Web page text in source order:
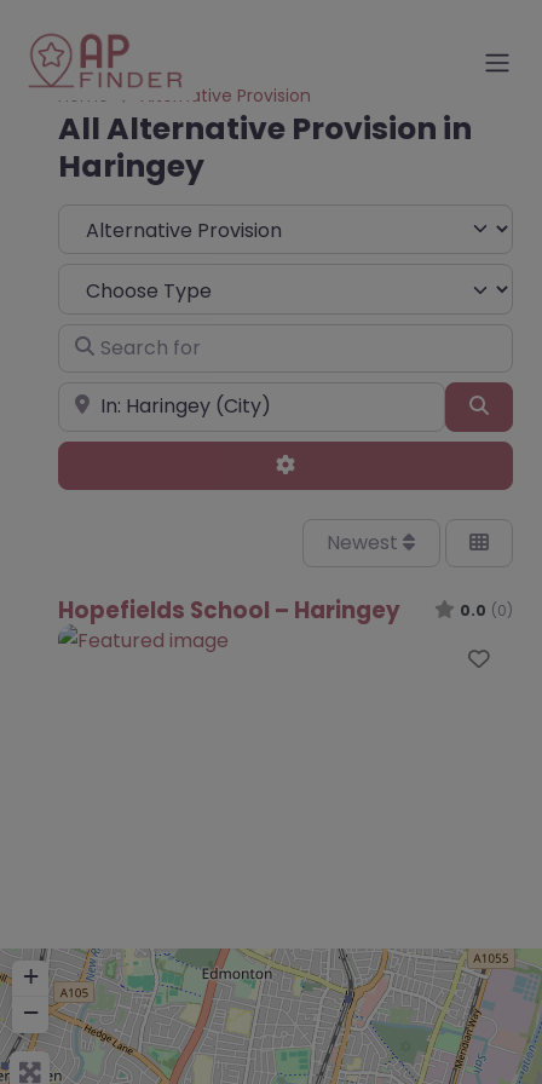
Home Alternative Provision
All Alternative Provision in
Haringey
Select search type
Choose Type
Search for
Near
Advanced Filters
Newest
Hopefields School – Haringey 0.0 (0)
+
−